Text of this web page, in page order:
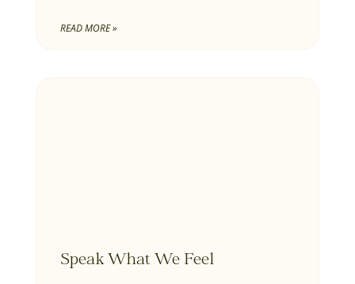
READ MORE »
Speak What We Feel